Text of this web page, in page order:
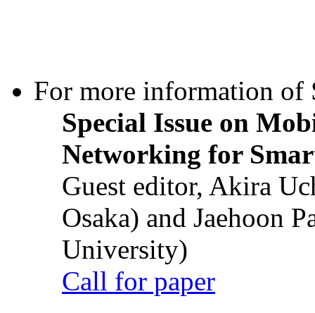
For more information of
Special Issue on
Networking for
Guest editor, Akira
Osaka) and Jaehoon
University)
Call for paper